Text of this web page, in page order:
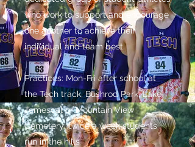
who work to support and encourage
one another to achieve their
individual and team best.
Practices: Mon-Fri after school at
the Tech track, Bushrod Park, Lake
Temescal or Mountain View
Cemetery; twice a week students
run in the hills